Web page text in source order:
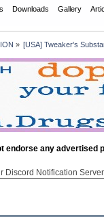
Downloads Gallery
» [USA] Tweaker's
endorse any advertised
Discord Notification